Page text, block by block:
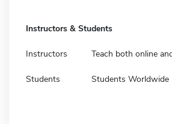
Instructors & Students
Instructors Teach both online
Students Students Worldwide